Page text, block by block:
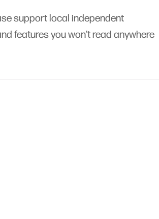
support local independent
features you won’t read anywhere